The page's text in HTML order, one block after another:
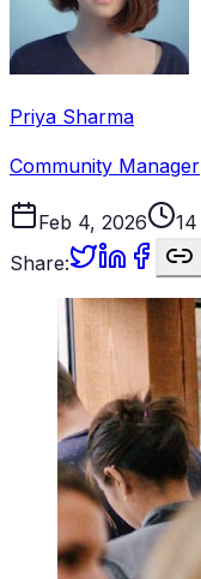
Priya Sharma
Community Manager
Feb 4, 2026 14
Share: